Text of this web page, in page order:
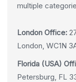
multiple
London Office:
London, WC1N
Florida (USA)
Petersburg, FL